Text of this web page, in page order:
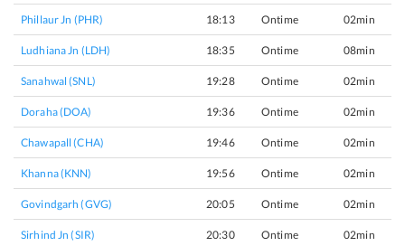
Phillaur Jn (PHR) 18:13 Ontime 02min
Ludhiana Jn (LDH) 18:35 Ontime 08min
Sanahwal (SNL) 19:28 Ontime 02min
Doraha (DOA) 19:36 Ontime 02min
Chawapall (CHA) 19:46 Ontime 02min
Khanna (KNN) 19:56 Ontime 02min
Govindgarh (GVG) 20:05 Ontime 02min
Sirhind Jn (SIR) 20:30 Ontime 02min